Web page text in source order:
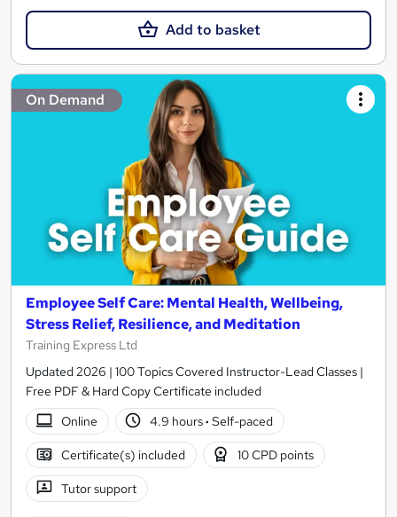
Add to basket
On Demand
Employee Self Care: Mental Health, Wellbeing,
Stress Relief, Resilience, and Meditation
Training Express Ltd
Updated 2026 | 100 Topics Covered Instructor-Lead Classes |
Free PDF & Hard Copy Certificate included
Online
4.9 hours· Self-paced
Certificate(s) included 10 CPD points
Tutor support